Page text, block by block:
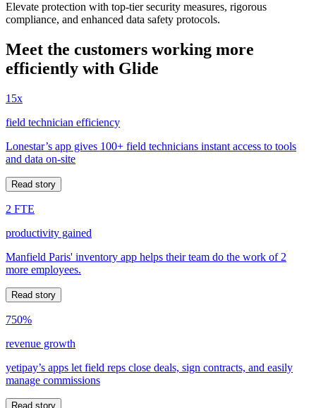
Elevate protection with top-tier security measures, rigorous
compliance, and enhanced data safety protocols.
Meet the customers working more
efficiently with Glide
15x
field technician efficiency
Lonestar’s app gives 100+ field technicians instant access to tools
and data on-site
Read story
2 FTE
productivity gained
Manfield Paris' inventory app helps their team do the work of 2
more employees.
Read story
750%
revenue growth
yetipay’s apps let field reps close deals, sign contracts, and easily
manage commissions
Read story